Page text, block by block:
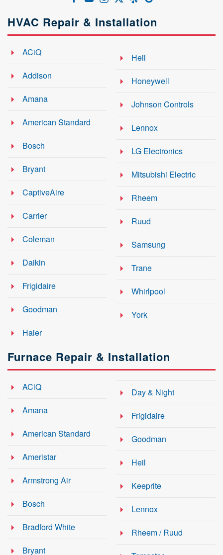
HVAC Repair & Installation
ACiQ
Addison
Amana
American Standard
Bosch
Bryant
CaptiveAire
Carrier
Coleman
Daikin
Frigidaire
Goodman
Haier
Heil
Honeywell
Johnson Controls
Lennox
LG Electronics
Mitsubishi Electric
Rheem
Ruud
Samsung
Trane
Whirlpool
York
Furnace Repair & Installation
ACiQ
Amana
American Standard
Ameristar
Armstrong Air
Bosch
Bradford White
Bryant
Day & Night
Frigidaire
Goodman
Heil
Keeprite
Lennox
Rheem / Ruud